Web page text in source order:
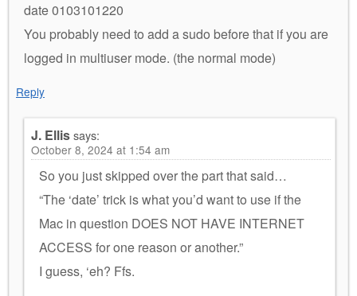
date 0103101220
You probably need to add a sudo before that if you are
logged in multiuser mode. (the normal mode)
Reply
J. Ellissays:
October 8, 2024 at 1:54 am
So you just skipped over the part that said…
“The ‘date’ trick is what you’d want to use if the
Mac in question DOES NOT HAVE INTERNET
ACCESS for one reason or another.”
I guess, ‘eh? Ffs.